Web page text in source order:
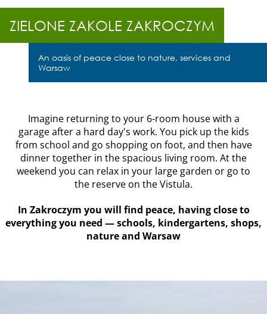
ZIELONE
ZAKOLE
ZAKROCZYM
Housing type:
One twin house
Area:
Price:
929 000 PLN
Location:
Zakroczym,
near Modlin
ZIELONE ZAKOLE ZAKROCZYM
An oasis of peace close to nature, services and
Warsaw
Imagine returning to your 6-room house with a
garage after a hard day's work. You pick up the kids
from school and go shopping on foot, and then have
dinner together in the spacious living room. At the
weekend you can relax in your large garden or go to
the reserve on the Vistula.
In Zakroczym you will find peace, having close to
everything you need — schools, kindergartens, shops,
nature and Warsaw